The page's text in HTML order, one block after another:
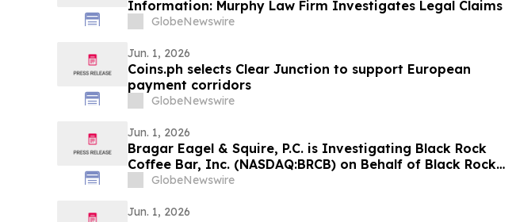
Information: Murphy Law Firm Investigates Legal Claims
GlobeNewswire
Jun. 1, 2026
Coins.ph selects Clear Junction to support European
payment corridors
GlobeNewswire
Jun. 1, 2026
Bragar Eagel & Squire, P.C. is Investigating Black Rock
Coffee Bar, Inc. (NASDAQ:BRCB) on Behalf of Black Rock
Stockholders and Encourages Investors to Contact the Firm
GlobeNewswire
Jun. 1, 2026